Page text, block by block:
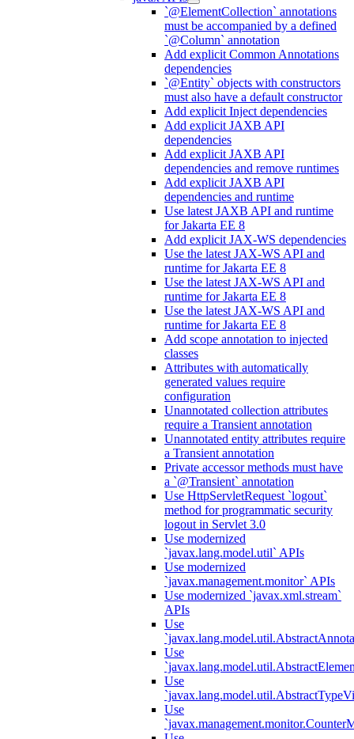
`@ElementCollection` annotations
must be accompanied by a defined
`@Column` annotation
Add explicit Common Annotations
dependencies
`@Entity` objects with constructors
must also have a default constructor
Add explicit Inject dependencies
Add explicit JAXB API
dependencies
Add explicit JAXB API
dependencies and remove runtimes
Add explicit JAXB API
dependencies and runtime
Use latest JAXB API and runtime
for Jakarta EE 8
Add explicit JAX-WS dependencies
Use the latest JAX-WS API and
runtime for Jakarta EE 8
Use the latest JAX-WS API and
runtime for Jakarta EE 8
Use the latest JAX-WS API and
runtime for Jakarta EE 8
Add scope annotation to injected
classes
Attributes with automatically
generated values require
configuration
Unannotated collection attributes
require a Transient annotation
Unannotated entity attributes require
a Transient annotation
Private accessor methods must have
a `@Transient` annotation
Use HttpServletRequest `logout`
method for programmatic security
logout in Servlet 3.0
Use modernized
`javax.lang.model.util` APIs
Use modernized
`javax.management.monitor` APIs
Use modernized `javax.xml.stream`
APIs
Use
Use
Use
Use